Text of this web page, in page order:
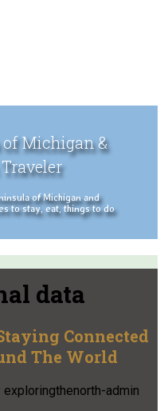
of Michigan &
of Michigan and
to stay, eat, things to do
data
Connected
The World
exploringthenorth-admin